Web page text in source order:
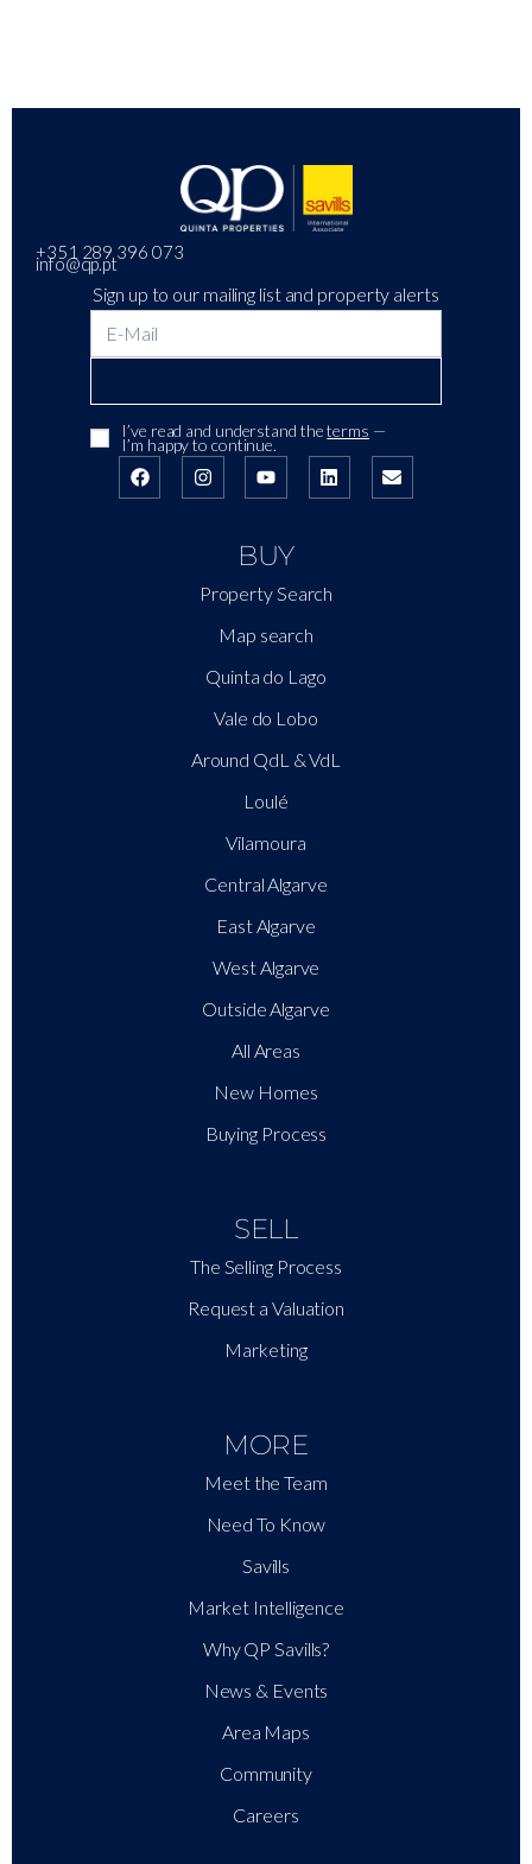
+351 289 396 073
info@qp.pt
Sign up to our mailing list and property alerts
I’ve read and understand theterms —
I’m happy to continue.
BUY
Property Search
Map search
Quinta do Lago
Vale do Lobo
Around QdL & VdL
Loulé
Vilamoura
Central Algarve
East Algarve
West Algarve
Outside Algarve
All Areas
New Homes
Buying Process
SELL
The Selling Process
Request a Valuation
Marketing
MORE
Meet the Team
Need To Know
Savills
Market Intelligence
Why QP Savills?
News & Events
Area Maps
Community
Careers